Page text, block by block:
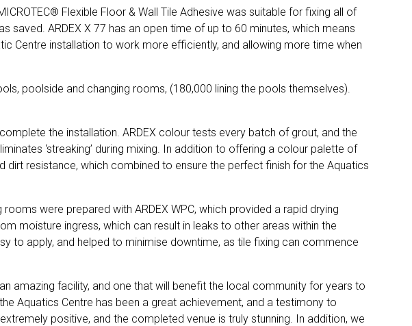
Flexible Floor & Wall Tile Adhesive was suitable for fixing all of
saved. ARDEX X 77 has an open time of up to 60 minutes, which means
Centre installation to work more efficiently, and allowing more time when
poolside and changing rooms, (180,000 lining the pools themselves).
the installation. ARDEX colour tests every batch of grout, and the
‘streaking’ during mixing. In addition to offering a colour palette of
dirt resistance, which combined to ensure the perfect finish for the Aquatics
were prepared with ARDEX WPC, which provided a rapid drying
moisture ingress, which can result in leaks to other areas within the
to apply, and helped to minimise downtime, as tile fixing can commence
amazing facility, and one that will benefit the local community for years to
Aquatics Centre has been a great achievement, and a testimony to
positive, and the completed venue is truly stunning. In addition, we